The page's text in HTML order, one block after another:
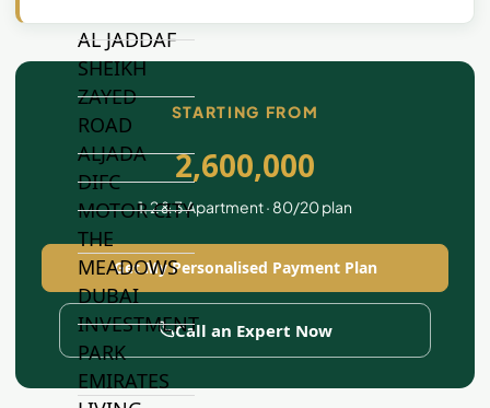
AL JADDAF
SHEIKH
ZAYED
ROAD
ALJADA
DIFC
MOTOR CITY
THE
MEADOWS
DUBAI
INVESTMENT
PARK
EMIRATES
STARTING FROM
2,600,000
1, 2 & 3 Apartment · 80/20 plan
Get My Personalised Payment Plan
Call an Expert Now